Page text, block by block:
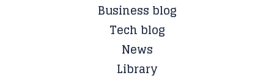
Business blog
Tech blog
News
Library